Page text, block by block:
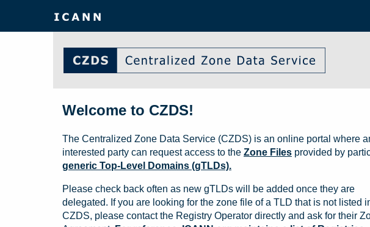
Welcome to CZDS!
The Centralized Zone Data Service (CZDS) is an online portal where
interested party can request access to the Zone Files provided by
generic Top-Level Domains (gTLDs).
Please check back often as new gTLDs will be added once they are
delegated. If you are looking for the zone file of a TLD that is not listed
CZDS, please contact the Registry Operator directly and ask for their